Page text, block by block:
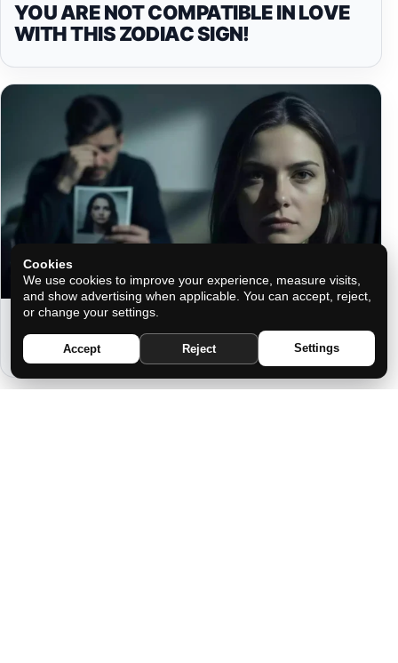
YOU ARE NOT COMPATIBLE IN LOVE
WITH THIS ZODIAC SIGN!
THAT PERSON REGRETS IT EVERY
TIME THEY SEE YOUR PHOTO
Cookies
We use cookies to improve your experience, measure visits,
and show advertising when applicable. You can accept, reject,
or change your settings.
Accept Reject Settings